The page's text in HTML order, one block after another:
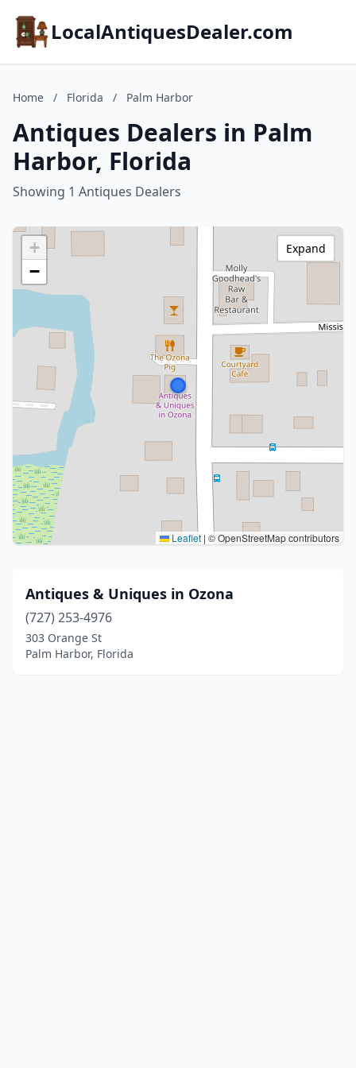
LocalAntiquesDealer.com
Home / Florida / Palm Harbor
Antiques Dealers in Palm
Harbor, Florida
Showing 1 Antiques Dealers
+
−
Leaflet | © OpenStreetMap contributors
Expand
Antiques & Uniques in Ozona
(727) 253-4976
303 Orange St
Palm Harbor, Florida